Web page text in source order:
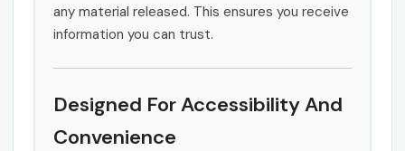
any material released. This ensures you receive
information you can trust.
Designed For Accessibility And
Convenience